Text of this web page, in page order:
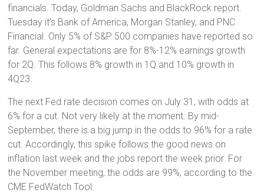
financials. Today, Goldman Sachs and BlackRock report.
Tuesday it’s Bank of America, Morgan Stanley, and PNC
Financial. Only 5% of S&P 500 companies have reported so
far. General expectations are for 8%-12% earnings growth
for 2Q. This follows 8% growth in 1Q and 10% growth in
4Q23.
The next Fed rate decision comes on July 31, with odds at
6% for a cut. Not very likely at the moment. By mid-
September, there is a big jump in the odds to 96% for a rate
cut. Accordingly, this spike follows the good news on
inflation last week and the jobs report the week prior. For
the November meeting, the odds are 99%, according to the
CME FedWatch Tool.